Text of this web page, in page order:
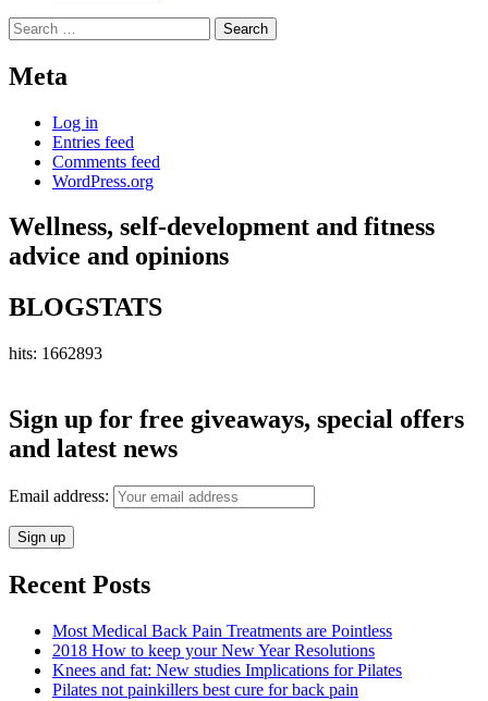
Search
for:
Meta
Log in
Entries feed
Comments feed
WordPress.org
Wellness, self-development and fitness
advice and opinions
BLOGSTATS
hits: 1662893
Sign up for free giveaways, special offers
and latest news
Email address:
Recent Posts
Most Medical Back Pain Treatments are Pointless
2018 How to keep your New Year Resolutions
Knees and fat: New studies Implications for Pilates
Pilates not painkillers best cure for back pain